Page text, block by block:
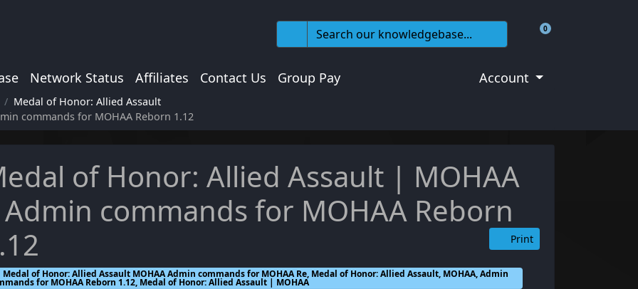
0
Shopping Cart
Network Status Affiliates Contact Us Group Pay Account
Medal of Honor: Allied Assault
commands for MOHAA Reborn 1.12
of Honor: Allied Assault | MOHAA
commands for MOHAA Reborn
Print
Medal of Honor: Allied Assault MOHAA Admin commands for MOHAA Re, Medal of Honor: Allied Assault, MOHAA, Admin
for MOHAA Reborn 1.12, Medal of Honor: Allied Assault | MOHAA